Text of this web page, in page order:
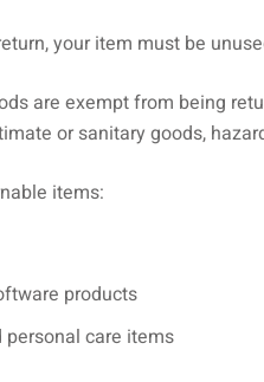
your item must be
are exempt from being
or sanitary goods,
items:
products
care items